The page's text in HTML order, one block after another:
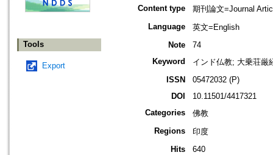
Tools
Export
Content type
期刊論文=Journal
Language
英文=English
Note
74
Keyword
インド仏教; 大乗荘厳
ISSN
05472032 (P)
DOI
10.11501/4417321
Categories
佛教
Regions
印度
Hits
640